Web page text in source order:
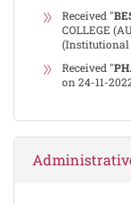
Received "
COLLEGE
(Institutional
Received "
on 24-11-